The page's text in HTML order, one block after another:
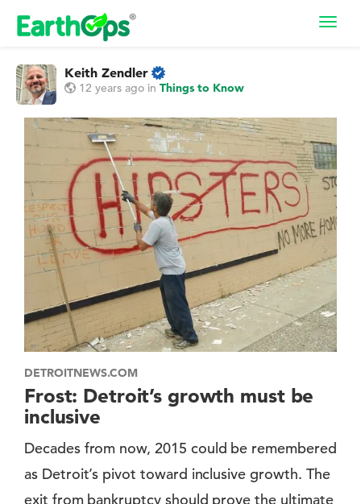
Keith Zendler
12 years ago in Things to Know
DETROITNEWS.COM
Frost: Detroit’s growth must be
inclusive
Decades from now, 2015 could be remembered
as Detroit’s pivot toward inclusive growth. The
exit from bankruptcy should prove the ultimate